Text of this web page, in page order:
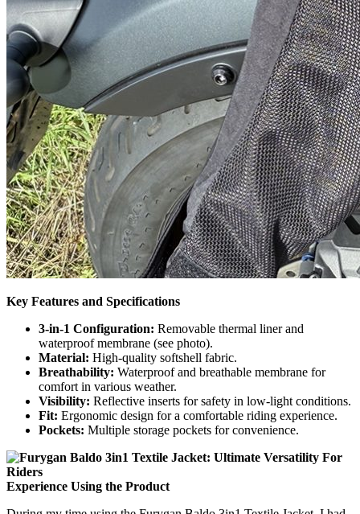
Key Features and Specifications
3-in-1 Configuration: Removable thermal liner and
waterproof membrane (see photo).
Material: High-quality softshell fabric.
Breathability: Waterproof and breathable membrane for
comfort in various weather.
Visibility: Reflective inserts for safety in low-light conditions.
Fit: Ergonomic design for a comfortable riding experience.
Pockets: Multiple storage pockets for convenience.
Experience Using the Product